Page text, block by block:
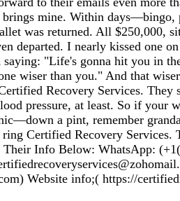
brings mine. Within days—bingo,
was returned. All $250,000,
departed. I nearly kissed one
saying: "Life's gonna hit you in
wiser than you." And that
Recovery Services. They
pressure, at least. So if your
a pint, remember
ring Certified Recovery Services.
Their Info Below: WhatsApp:
) Website info;( https://